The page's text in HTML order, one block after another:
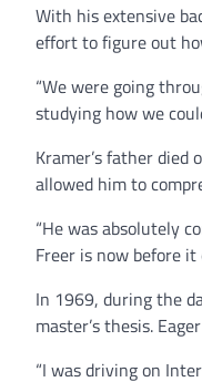
With his extensive
effort to figure out
“We were going
studying how we
Kramer’s father
allowed him to
“He was absolutely
Freer is now before it
In 1969, during the
master’s thesis.
“I was driving on